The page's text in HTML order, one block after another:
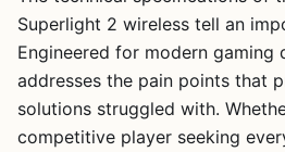
Superlight 2 wireless tell an
Engineered for modern gaming
addresses the pain points that
solutions struggled with.
competitive player seeking